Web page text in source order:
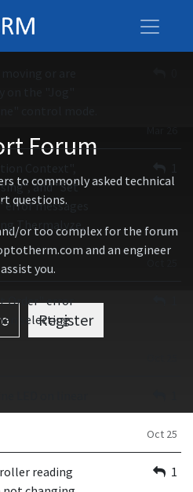
Forum
to commonly asked technical
questions.
or too complex for the forum
and an engineer
you.
Register
and "Set
messages
Thermalyze,
Order" error
selecting
Oct 25
reading
1